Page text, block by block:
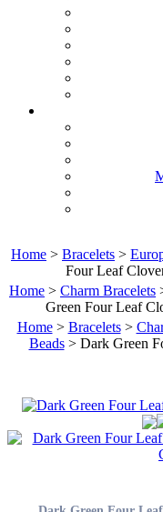
Home > Bracelets >
Four Leaf
Home > Charm Bracelets
Green Four Leaf
Home> Bracelets>
Beads> Dark Green